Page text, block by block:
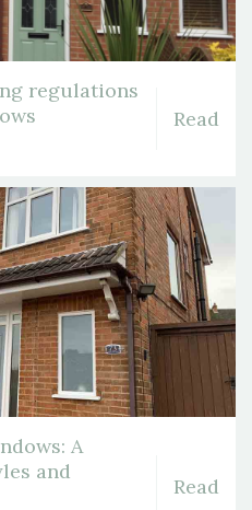
regulations
Read
A
and
Read